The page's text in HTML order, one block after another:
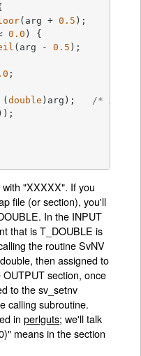
(arg + 0.5 );
0.0 ) {
(arg - 0.5 );
;
(double
/*
"XXXXX". If you
file (or section), you'll
In the INPUT
that is T_DOUBLE is
the routine SvNV
then assigned to
section, once
to the sv_setnv
calling subroutine.
inperlguts; we'll talk
means in the section